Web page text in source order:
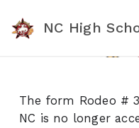
NC High School
The form Rodeo #
NC is no longer